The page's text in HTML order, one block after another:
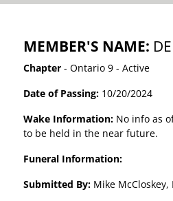
MEMBER'S NAME:
Chapter- Ontario 9 - Active
Date of Passing: 10/20/2024
Wake Information: No info as
to be held in the near future.
Funeral Information:
Submitted By: Mike